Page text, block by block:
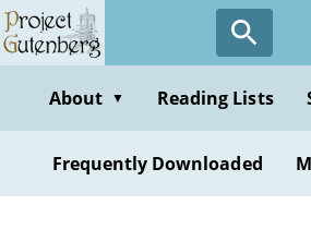
Skip
to
contentAbout ▼ Reading Lists
Frequently Downloaded